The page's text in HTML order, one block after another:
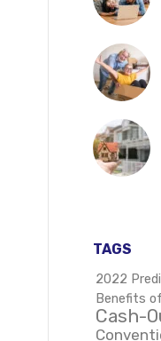
TAGS
2022
Benefits
Cash-